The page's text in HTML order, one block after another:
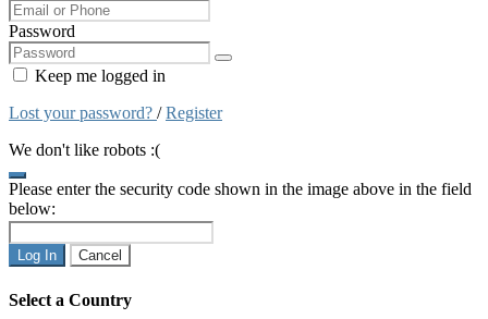
Password
Keep me logged in
Lost your password? /Register
We don't like robots :(
Please enter the security code shown in the image above in the field
below:
Log In Cancel
Select a Country